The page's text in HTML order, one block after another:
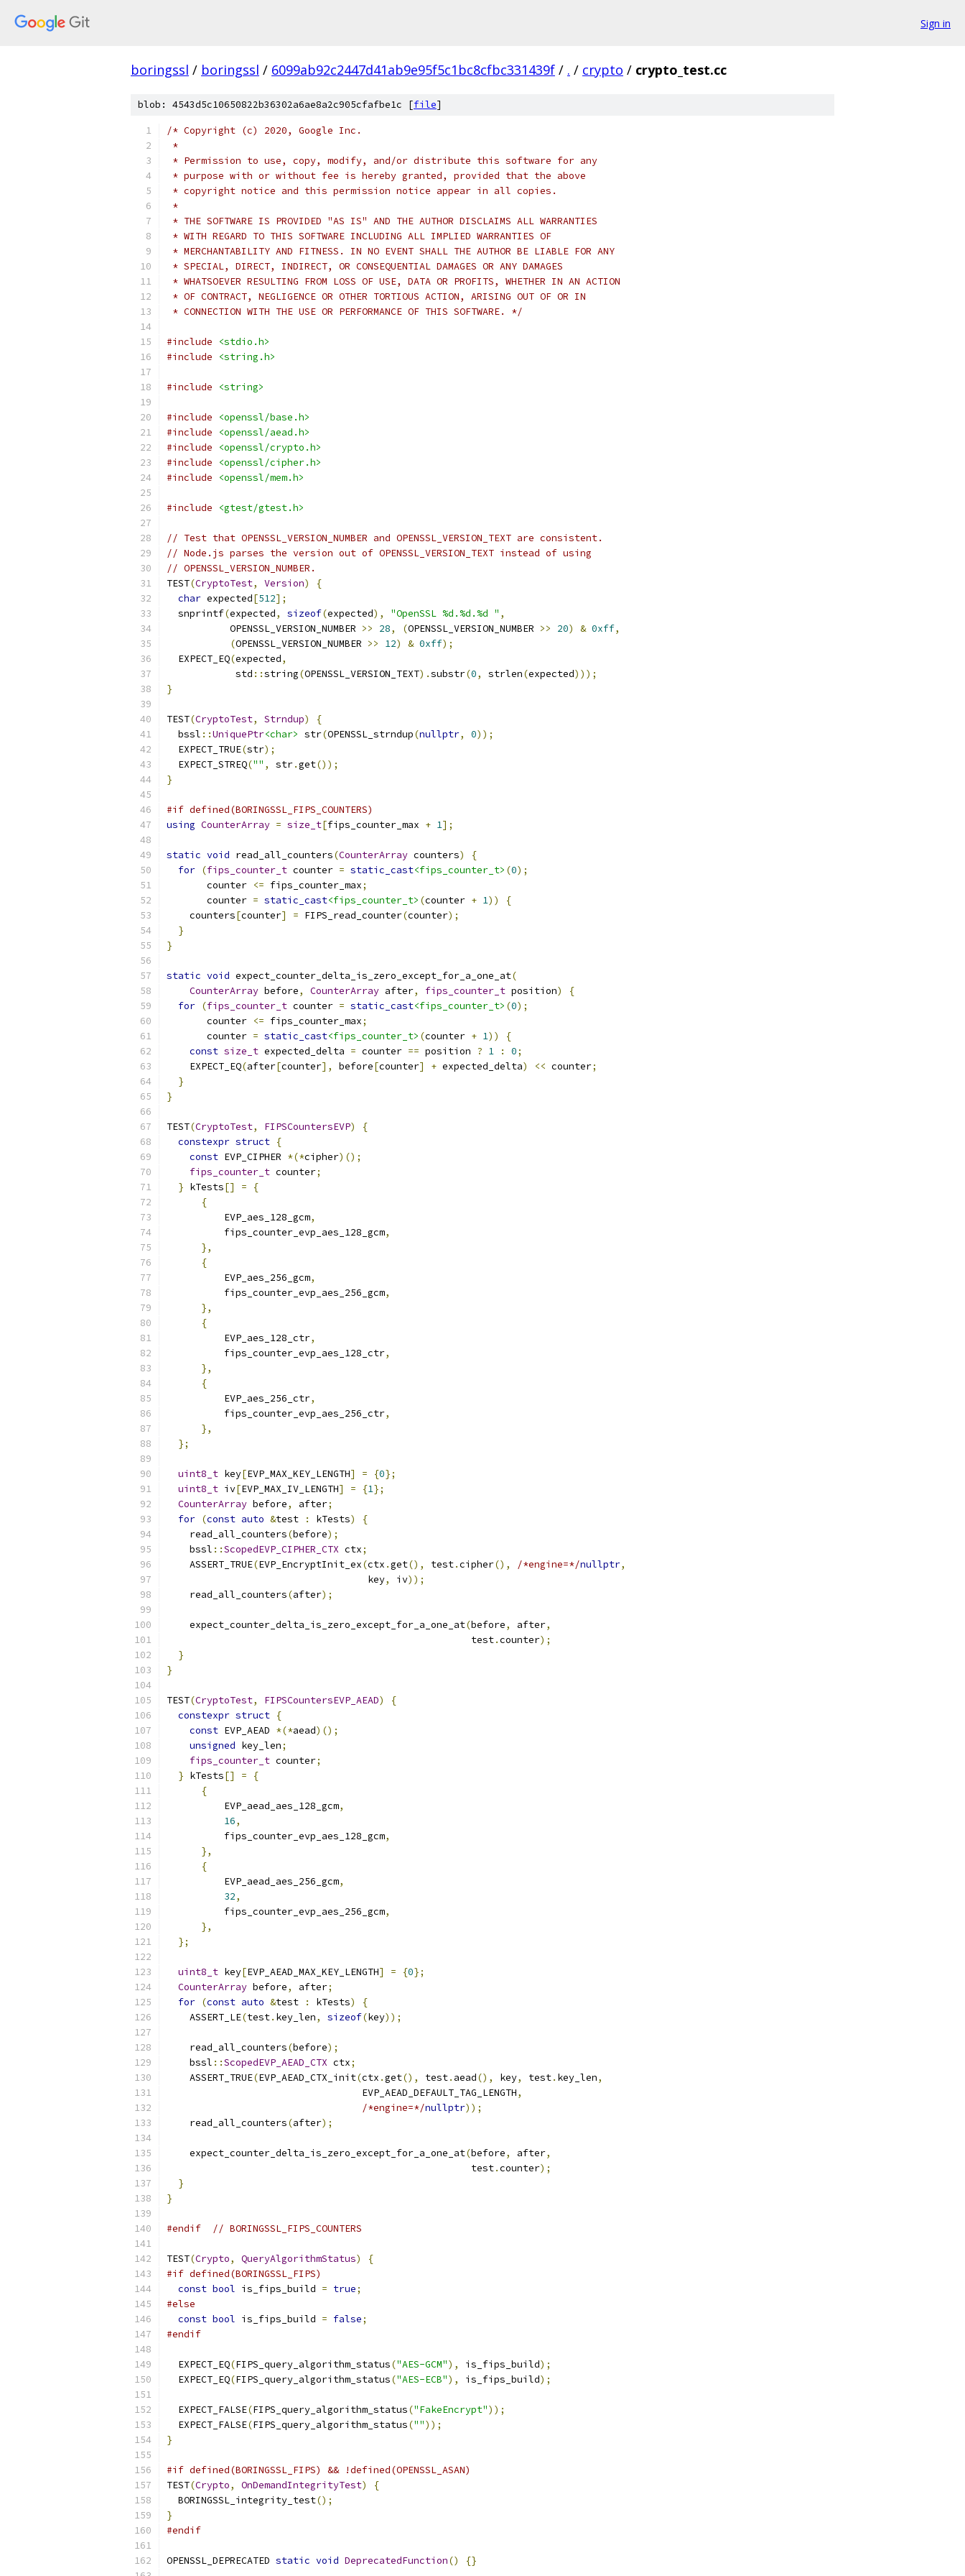
Sign in
boringssl / boringssl / 6099ab92c2447d41ab9e95f5c1bc8cfbc331439f / . / crypto / crypto_test.cc
blob: 4543d5c10650822b36302a6ae8a2c905cfafbe1c [file]
/* Copyright (c) 2020, Google Inc.
*
* Permission to use, copy, modify, and/or distribute this software for any
* purpose with or without fee is hereby granted, provided that the above
* copyright notice and this permission notice appear in all copies.
*
* THE SOFTWARE IS PROVIDED "AS IS" AND THE AUTHOR DISCLAIMS ALL WARRANTIES
* WITH REGARD TO THIS SOFTWARE INCLUDING ALL IMPLIED WARRANTIES OF
* MERCHANTABILITY AND FITNESS. IN NO EVENT SHALL THE AUTHOR BE LIABLE FOR ANY
* SPECIAL, DIRECT, INDIRECT, OR CONSEQUENTIAL DAMAGES OR ANY DAMAGES
* WHATSOEVER RESULTING FROM LOSS OF USE, DATA OR PROFITS, WHETHER IN AN ACTION
* OF CONTRACT, NEGLIGENCE OR OTHER TORTIOUS ACTION, ARISING OUT OF OR IN
* CONNECTION WITH THE USE OR PERFORMANCE OF THIS SOFTWARE. */
#include
<stdio.h>
#include
<string.h>
#include <string>
#include
<openssl/base.h>
#include
<openssl/aead.h>
#include
<openssl/crypto.h>
#include
<openssl/cipher.h>
#include
<openssl/mem.h>
#include <gtest/gtest.h>
// Test that OPENSSL_VERSION_NUMBER and OPENSSL_VERSION_TEXT are consistent.
// Node.js parses the version out of OPENSSL_VERSION_TEXT instead of using
// OPENSSL_VERSION_NUMBER.
TEST(CryptoTest, Version)
{
char expected[512];
  snprintf
(expected, sizeof(expected), "OpenSSL %d.%d.%d " ,
           OPENSSL_VERSION_NUMBER
>> 28, (OPENSSL_VERSION_NUMBER >> 20) & 0xff,
(OPENSSL_VERSION_NUMBER >> 12) & 0xff);
  EXPECT_EQ
(expected,
            std
::string(OPENSSL_VERSION_TEXT).substr(0, strlen(expected)));
}
TEST(CryptoTest, Strndup)
{
  bssl
::UniquePtr<char> str(OPENSSL_strndup(nullptr, 0));
  EXPECT_TRUE
(str);
  EXPECT_STREQ
("" , str.get());
}
#if defined(BORINGSSL_FIPS_COUNTERS)
using CounterArray = size_t[fips_counter_max + 1];
static void read_all_counters(CounterArray counters)
{
for (fips_counter_t counter = static_cast<fips_counter_t> (0);
       counter
<= fips_counter_max;
       counter
= static_cast<fips_counter_t> (counter + 1))
{
    counters
[counter] = FIPS_read_counter(counter);
}
}
static void expect_counter_delta_is_zero_except_for_a_one_at(
CounterArray before, CounterArray after, fips_counter_t position)
{
for (fips_counter_t counter = static_cast<fips_counter_t> (0);
       counter
<= fips_counter_max;
       counter
= static_cast<fips_counter_t> (counter + 1))
{
const size_t expected_delta = counter == position ? 1 : 0;
    EXPECT_EQ
(after[counter], before[counter] + expected_delta) << counter;
}
}
TEST(CryptoTest, FIPSCountersEVP)
{
constexpr struct {
const EVP_CIPHER *(*cipher)();
fips_counter_t counter;
} kTests[] =
{
{
          EVP_aes_128_gcm
,
          fips_counter_evp_aes_128_gcm
,
},
{
          EVP_aes_256_gcm
,
          fips_counter_evp_aes_256_gcm
,
},
{
          EVP_aes_128_ctr
,
          fips_counter_evp_aes_128_ctr
,
},
{
          EVP_aes_256_ctr
,
          fips_counter_evp_aes_256_ctr
,
},
};
uint8_t key[EVP_MAX_KEY_LENGTH] = {0};
uint8_t iv[EVP_MAX_IV_LENGTH] = {1};
CounterArray before, after;
for (const auto &test : kTests)
{
    read_all_counters
(before);
    bssl
::ScopedEVP_CIPHER_CTX ctx;
    ASSERT_TRUE
(EVP_EncryptInit_ex(ctx .get(), test.cipher(), /*engine=*/nullptr,
                                   key
, iv));
    read_all_counters
(after);
    expect_counter_delta_is_zero_except_for_a_one_at
(before, after,
                                                     test
.counter);
}
}
TEST(CryptoTest, FIPSCountersEVP_AEAD)
{
constexpr struct {
const EVP_AEAD *(*aead)();
unsigned key_len;
fips_counter_t counter;
} kTests[] =
{
{
          EVP_aead_aes_128_gcm
,
16,
          fips_counter_evp_aes_128_gcm
,
},
{
          EVP_aead_aes_256_gcm
,
32,
          fips_counter_evp_aes_256_gcm
,
},
};
uint8_t key[EVP_AEAD_MAX_KEY_LENGTH] = {0};
CounterArray before, after;
for (const auto &test : kTests)
{
    ASSERT_LE
(test. key_len, sizeof(key));
    read_all_counters
(before);
    bssl
::ScopedEVP_AEAD_CTX ctx;
    ASSERT_TRUE
(EVP_AEAD_CTX_init(ctx .get(), test. aead(), key, test. key_len,
                                  EVP_AEAD_DEFAULT_TAG_LENGTH
,
/*engine=*/nullptr));
    read_all_counters
(after);
    expect_counter_delta_is_zero_except_for_a_one_at
(before, after,
                                                     test
.counter);
}
}
#endif // BORINGSSL_FIPS_COUNTERS
TEST(Crypto, QueryAlgorithmStatus)
{
#if defined(BORINGSSL_FIPS)
const bool is_fips_build = true;
#else
const bool is_fips_build = false;
#endif
  EXPECT_EQ
(FIPS_query_algorithm_status("AES-GCM"), is_fips_build);
  EXPECT_EQ
(FIPS_query_algorithm_status("AES-ECB"), is_fips_build);
  EXPECT_FALSE
(FIPS_query_algorithm_status("FakeEncrypt"));
  EXPECT_FALSE
(FIPS_query_algorithm_status(""));
}
#if defined(BORINGSSL_FIPS) && !defined(OPENSSL_ASAN)
TEST(Crypto, OnDemandIntegrityTest)
{
  BORINGSSL_integrity_test
();
}
#endif
OPENSSL_DEPRECATED static void DeprecatedFunction() {}